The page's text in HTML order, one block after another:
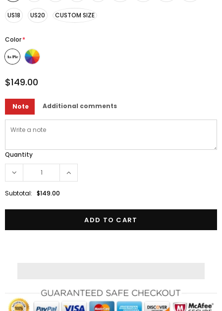
US18 US20 CUSTOM SIZE
Color*
$149.00
Note Additional comments
Quantity
Subtotal: $149.00